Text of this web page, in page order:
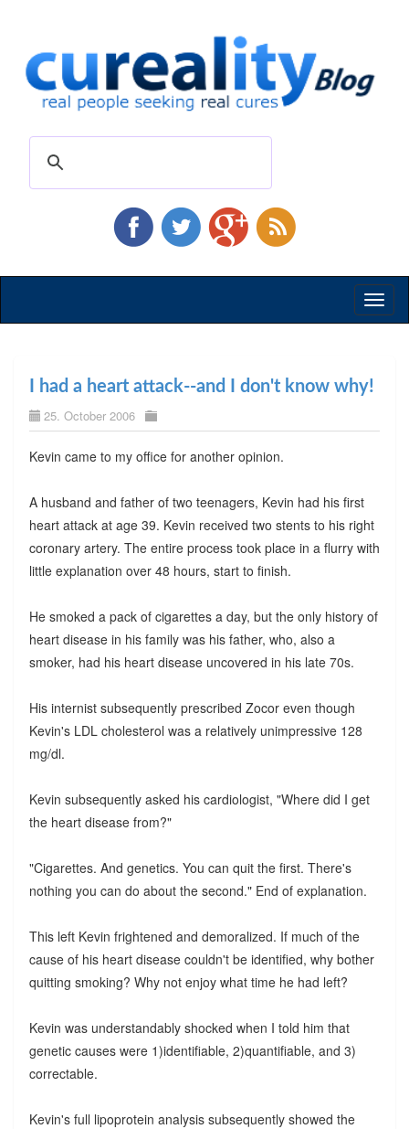
I had a heart attack--and I don't know why!
25. October 2006
Kevin came to my office for another opinion.
A husband and father of two teenagers, Kevin had his first
heart attack at age 39. Kevin received two stents to his right
coronary artery. The entire process took place in a flurry with
little explanation over 48 hours, start to finish.
He smoked a pack of cigarettes a day, but the only history of
heart disease in his family was his father, who, also a
smoker, had his heart disease uncovered in his late 70s.
His internist subsequently prescribed Zocor even though
Kevin's LDL cholesterol was a relatively unimpressive 128
mg/dl.
Kevin subsequently asked his cardiologist, "Where did I get
the heart disease from?"
"Cigarettes. And genetics. You can quit the first. There's
nothing you can do about the second." End of explanation.
This left Kevin frightened and demoralized. If much of the
cause of his heart disease couldn't be identified, why bother
quitting smoking? Why not enjoy what time he had left?
Kevin was understandably shocked when I told him that
genetic causes were 1)identifiable, 2)quantifiable, and 3)
correctable.
Kevin's full lipoprotein analysis subsequently showed the